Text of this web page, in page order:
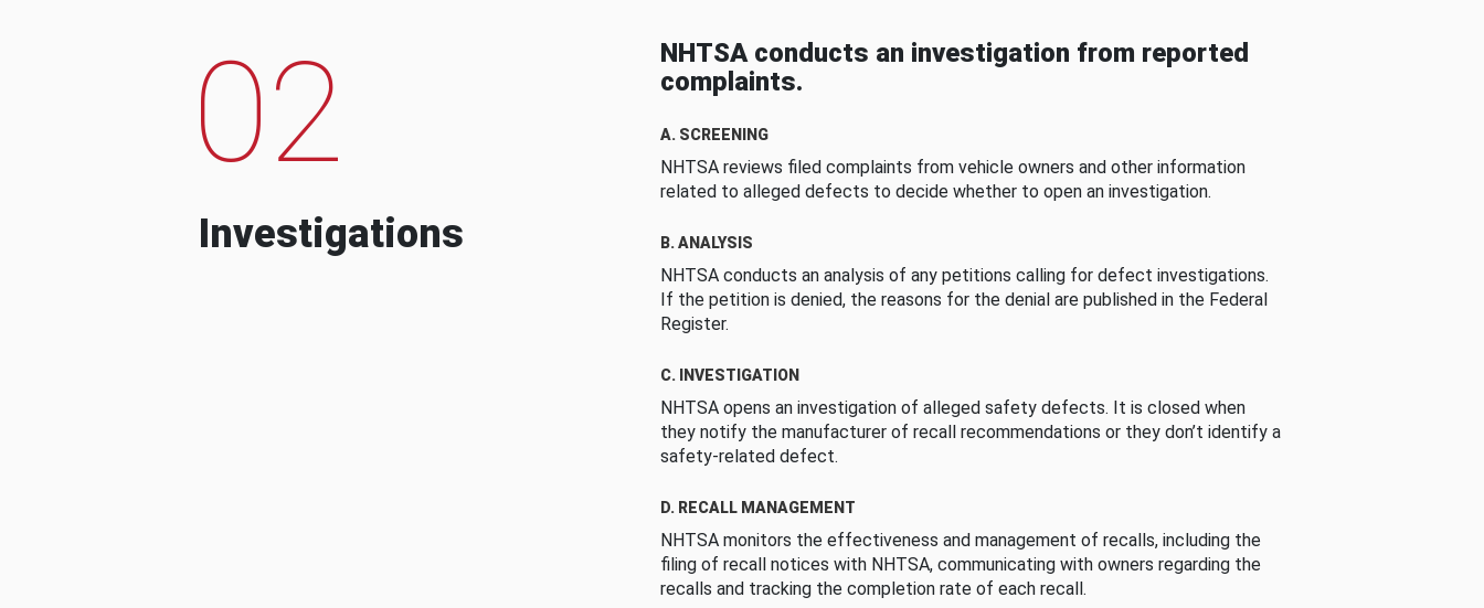
02
Investigations
NHTSA conducts an investigation from reported
complaints.
A. SCREENING
NHTSA reviews filed complaints from vehicle owners and other information
related to alleged defects to decide whether to open an investigation.
B. ANALYSIS
NHTSA conducts an analysis of any petitions calling for defect investigations.
If the petition is denied, the reasons for the denial are published in the Federal
Register.
C. INVESTIGATION
NHTSA opens an investigation of alleged safety defects. It is closed when
they notify the manufacturer of recall recommendations or they don’t identify a
safety-related defect.
D. RECALL MANAGEMENT
NHTSA monitors the effectiveness and management of recalls, including the
filing of recall notices with NHTSA, communicating with owners regarding the
recalls and tracking the completion rate of each recall.